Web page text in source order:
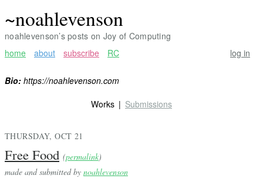
~noahlevenson
noahlevenson’s posts on Joy of Computing
home
about subscribe RC log in
Bio: https://noahlevenson.com
Works
Submissions
THURSDAY, OCT 21
Free Food (permalink)
made and submitted by noahlevenson